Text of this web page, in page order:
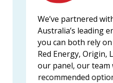
We’ve partnered
Australia’s leading
you can both rely
Red Energy, Origin,
our panel, our team
recommended